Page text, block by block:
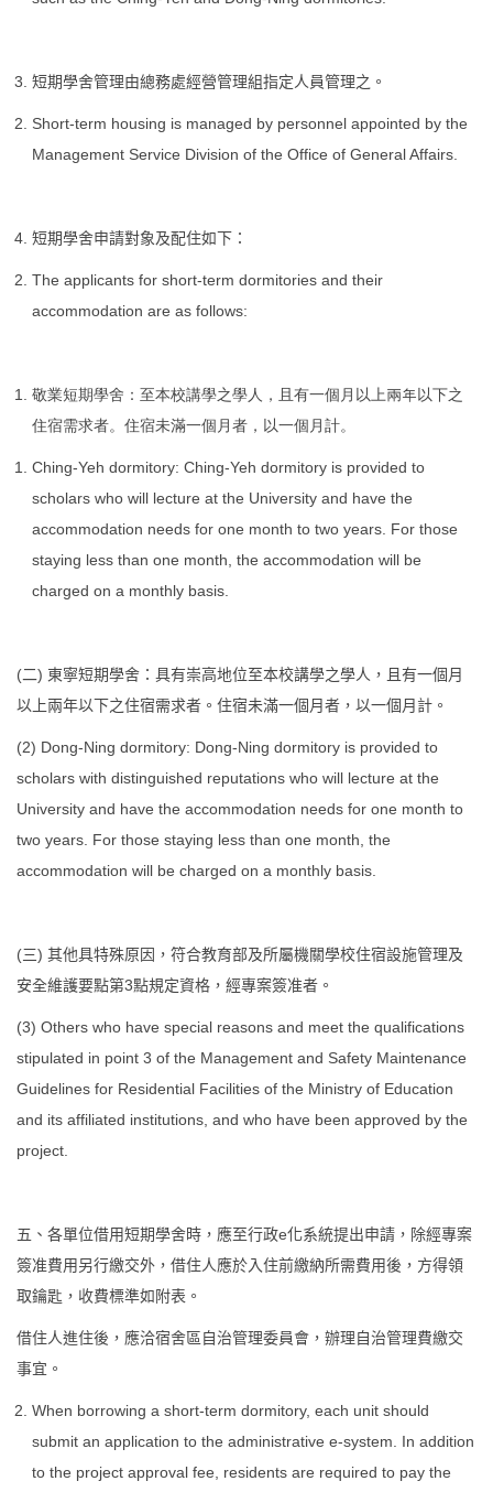
短期學舍管理由總務處經營管理組指定人員管理之。
Short-term housing is managed by personnel appointed by the
Management Service Division of the Office of General Affairs.
短期學舍申請對象及配住如下：
The applicants for short-term dormitories and their
accommodation are as follows:
敬業短期學舍：至本校講學之學人，且有一個月以上兩年以下之
住宿需求者。住宿未滿一個月者，以一個月計。
Ching-Yeh dormitory: Ching-Yeh dormitory is provided to
scholars who will lecture at the University and have the
accommodation needs for one month to two years. For those
staying less than one month, the accommodation will be
charged on a monthly basis.
(二) 東寧短期學舍：具有崇高地位至本校講學之學人，且有一個月
以上兩年以下之住宿需求者。住宿未滿一個月者，以一個月計。
(2) Dong-Ning dormitory: Dong-Ning dormitory is provided to
scholars with distinguished reputations who will lecture at the
University and have the accommodation needs for one month to
two years. For those staying less than one month, the
accommodation will be charged on a monthly basis.
(三) 其他具特殊原因，符合教育部及所屬機關學校住宿設施管理及
安全維護要點第3點規定資格，經專案簽准者。
(3) Others who have special reasons and meet the qualifications
stipulated in point 3 of the Management and Safety Maintenance
Guidelines for Residential Facilities of the Ministry of Education
and its affiliated institutions, and who have been approved by the
project.
五、各單位借用短期學舍時，應至行政e化系統提出申請，除經專案
簽准費用另行繳交外，借住人應於入住前繳納所需費用後，方得領
取鑰匙，收費標準如附表。
借住人進住後，應洽宿舍區自治管理委員會，辦理自治管理費繳交
事宜。
When borrowing a short-term dormitory, each unit should
submit an application to the administrative e-system. In addition
to the project approval fee, residents are required to pay the